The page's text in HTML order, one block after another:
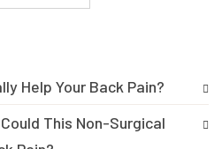
Help Your Back Pain?
This Non-Surgical